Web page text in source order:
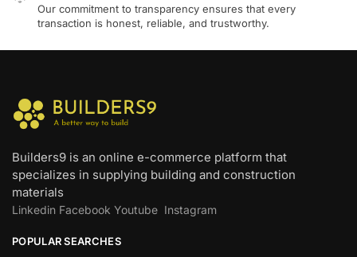
Our commitment to transparency ensures that every
transaction is honest, reliable, and trustworthy.
Builders9 is an online e-commerce platform that
specializes in supplying building and construction
materials
Linkedin Facebook Youtube Instagram
POPULAR SEARCHES